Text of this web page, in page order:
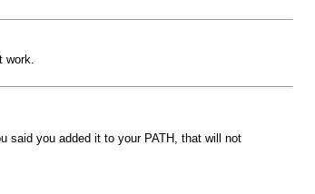
work.
said you added it to your PATH, that will not